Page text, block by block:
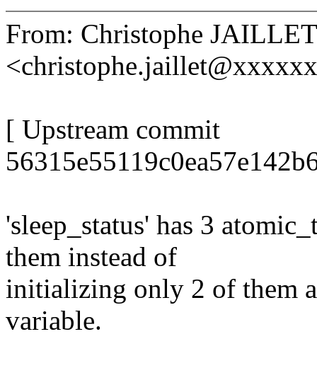
From: Christophe JAILLET
[ Upstream commit
'sleep_status' has 3
them instead of
initializing only 2 of them
variable.